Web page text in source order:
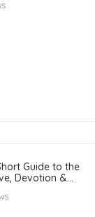
Guide to the
Devotion &